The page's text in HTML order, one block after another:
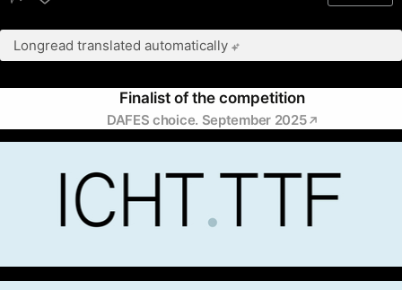
Longread translated automatically
Finalist of the competition
DAFES choice. September 2025